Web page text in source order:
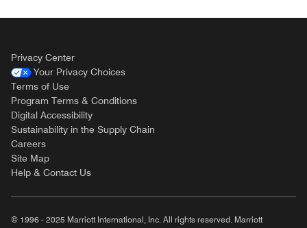
Privacy Center
Your Privacy Choices
Terms of Use
Program Terms & Conditions
Digital Accessibility
Sustainability in the Supply Chain
Careers
Site Map
Help & Contact Us
© 1996 - 2025 Marriott International, Inc. All rights reserved. Marriott